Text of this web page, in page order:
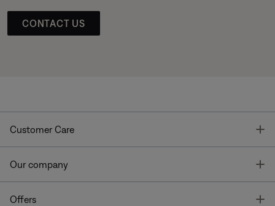
CONTACT US
Customer Care
Our company
Offers